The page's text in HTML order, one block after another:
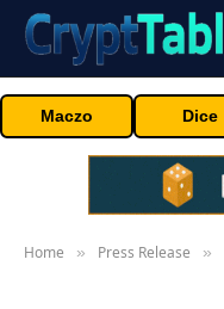
Maczo Dice
Home » Press Release »